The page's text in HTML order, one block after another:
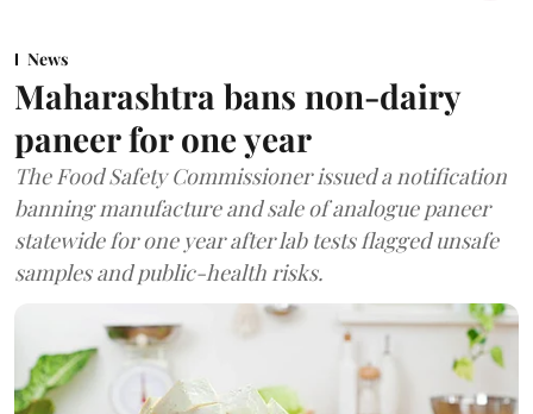
News
Maharashtra bans non-dairy
paneer for one year
The Food Safety Commissioner issued a notification
banning manufacture and sale of analogue paneer
statewide for one year after lab tests flagged unsafe
samples and public-health risks.